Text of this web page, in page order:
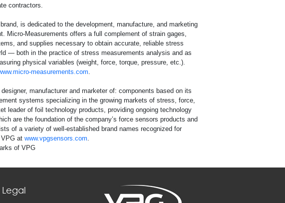
contractors.
is dedicated to the development, manufacture, and marketing
Micro-Measurements offers a full complement of strain gages,
and supplies necessary to obtain accurate, reliable stress
— both in the practice of stress measurements analysis and as
physical variables (weight, force, torque, pressure, etc.).
measurements.com.
manufacturer and marketer of: components based on its
systems specializing in the growing markets of stress, force,
leader of foil technology products, providing ongoing technology
are the foundation of the company’s force sensors products and
of a variety of well-established brand names recognized for
at www.vpgsensors.com.
of VPG
Legal